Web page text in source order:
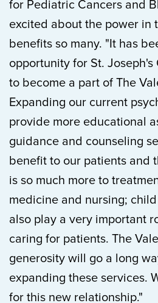
for Pediatric Cancers and
excited about the power in
benefits so many. "It has
opportunity for St.
to become a part of The
Expanding our current
provide more educational
guidance and counseling
benefit to our patients and
is so much more to
medicine and nursing;
also play a very important
caring for patients. The
generosity will go a long
expanding these services.
for this new relationship."